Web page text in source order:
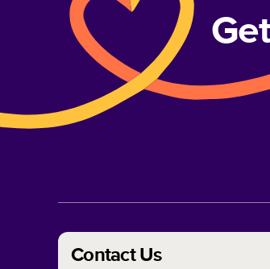
Contact Us